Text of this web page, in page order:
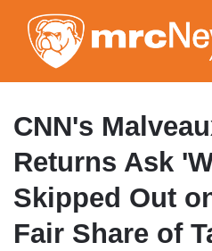
to
CNN's
Returns Ask
Skipped Out
Fair Share of